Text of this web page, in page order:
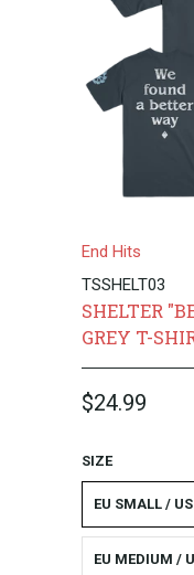
End Hits
TSSHELT03
SHELTER
GREY T-
$24.99
SIZE
EU SMALL /
EU MEDIUM /